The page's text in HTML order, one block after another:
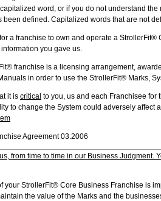
word, or if you do not understand
been defined. Capitalized words that are not
franchise to own and operate a StrollerFit®
you gave us.
is a licensing arrangement,
in order to use the StrollerFit® Marks,
it is critical to you, us and each Franchisee for
to change the System could adversely affect
� Franchise
from time to time in our Business Judgment.
your StrollerFit® Core Business Franchise is
the value of the Marks and the